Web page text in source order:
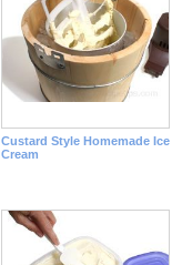
Custard Style Homemade Ice
Cream